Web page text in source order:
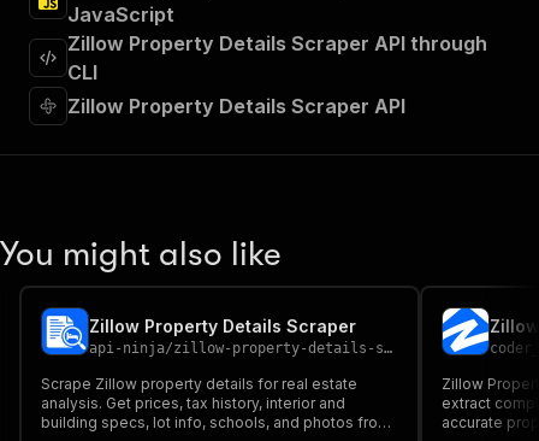
],
"requestBody": {
"application/json" : {
"$ref": "#/components/schemas/
},
"name" : "token",
"in": "query",
"required": true
"schema":
{
"type": "string"
JavaScript
Zillow Property Details Scraper API through
CLI
Zillow Property Details Scraper API
You might also like
Zillow Property Details Scraper
api-ninja/zillow-property-details-scraper
Scrape Zillow property details for real estate
analysis. Get prices, tax history, interior and
building specs, lot info, schools, and photos from
Zillow
extract
accurate